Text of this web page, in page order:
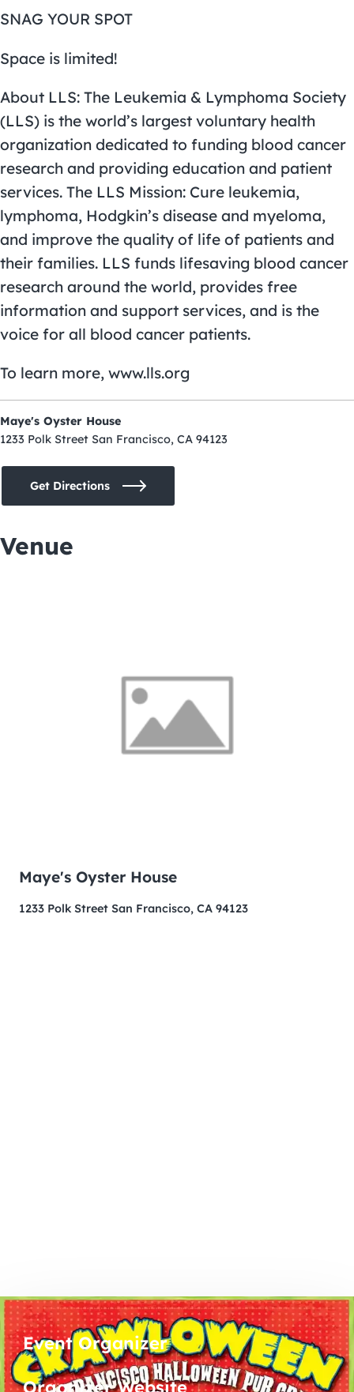
SNAG YOUR SPOT
Space is limited!
About LLS: The Leukemia & Lymphoma Society
(LLS) is the world’s largest voluntary health
organization dedicated to funding blood cancer
research and providing education and patient
services. The LLS Mission: Cure leukemia,
lymphoma, Hodgkin’s disease and myeloma,
and improve the quality of life of patients and
their families. LLS funds lifesaving blood cancer
research around the world, provides free
information and support services, and is the
voice for all blood cancer patients.
To learn more, www.lls.org
Maye's Oyster House
1233 Polk Street San Francisco, CA 94123
Get Directions
Venue
Maye's Oyster House
1233 Polk Street San Francisco, CA 94123
Event Organizer
Organizer Website